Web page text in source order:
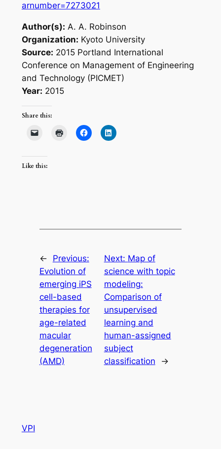
arnumber=7273021
Author(s): A. A. Robinson
Organization: Kyoto University
Source: 2015 Portland International
Conference on Management of Engineering
and Technology (PICMET)
Year: 2015
Share this:
Like this:
←
Previous:
Evolution of
emerging iPS
cell-based
therapies for
age-related
macular
degeneration
(AMD)
Next: Map of
science with topic
modeling:
Comparison of
unsupervised
learning and
human-assigned
subject
classification
→
VPI